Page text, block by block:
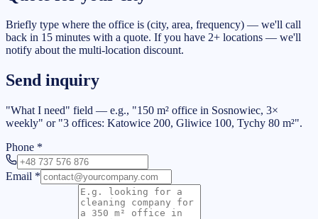
Briefly type where the office is (city, area, frequency) — we'll call
back in 15 minutes with a quote. If you have 2+ locations — we'll
notify about the multi-location discount.
Send inquiry
"What I need" field — e.g., "150 m² office in Sosnowiec, 3×
weekly" or "3 offices: Katowice 200, Gliwice 100, Tychy 80 m²".
Phone *
Email *